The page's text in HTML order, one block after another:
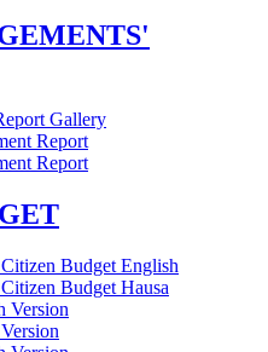
Gallery
Report
Report
Budget English
Budget Hausa
Version